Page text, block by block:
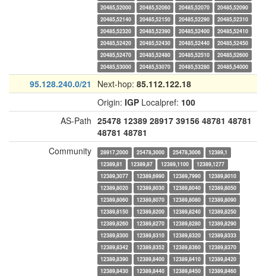
20485,52000
20485,52060 20485,52070
20485,52090
20485,52140
20485,52150 20485,52290
20485,52310
20485,52320
20485,52390 20485,52400
20485,52410
20485,52420
20485,52430 20485,52440
20485,52450
20485,52470
20485,52480 20485,52510
20485,52600
20485,53000
20485,53070 20485,53280 20485,54000
95.128.240.0/21 Next-hop: 85.112.122.18
Origin: IGP Localpref: 100
AS-Path 25478 12389 28917 39156 48781 48781
48781 48781
Community
28917,2000 25478,3000 25478,3006
12389,1
12389,81
12389,87 12389,1100
12389,1277
12389,3077
12389,6990 12389,7990
12389,8010
12389,8020
12389,8030 12389,8040
12389,8050
12389,8060
12389,8070 12389,8080
12389,8090
12389,8150
12389,8200 12389,8240
12389,8250
12389,8260
12389,8270 12389,8280
12389,8290
12389,8300
12389,8310 12389,8320
12389,8333
12389,8342
12389,8352 12389,8360
12389,8370
12389,8390
12389,8400 12389,8410
12389,8420
12389,8430
12389,8440 12389,8450
12389,8460